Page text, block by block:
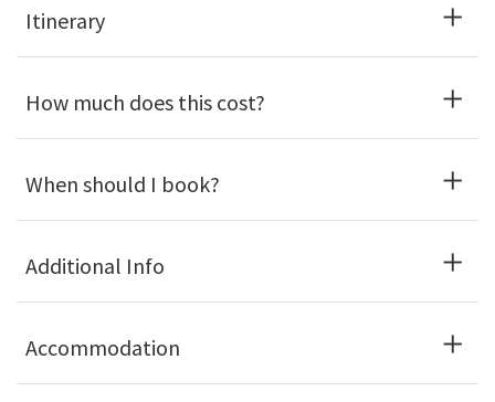
Itinerary
How much does this cost?
When should I book?
Additional Info
Accommodation